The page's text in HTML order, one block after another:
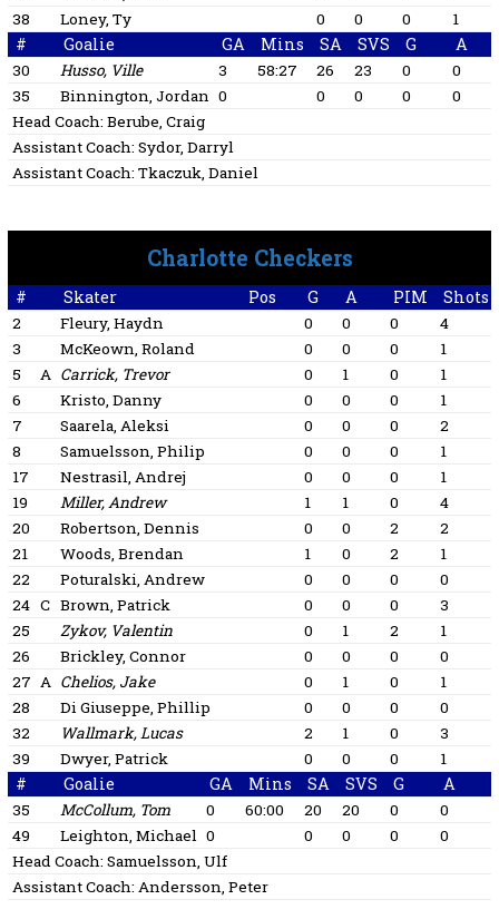
38
Loney, Ty 0 0 0 1
# Goalie GA Mins SA SVS G A
30 Husso, Ville 3 58:27 26 23 0
0
35
Binnington, Jordan 0 0 0 0
0
Head Coach: Berube, Craig
Assistant Coach: Sydor, Darryl
Assistant Coach: Tkaczuk, Daniel
Charlotte Checkers
# Skater Pos G A PIM Shots
2 Fleury, Haydn 0 0 0
4
3
McKeown, Roland 0 0 0
1
5
A Carrick, Trevor 0 1 0
1
6
Kristo, Danny 0 0 0
1
7
Saarela, Aleksi 0 0 0
2
8
Samuelsson, Philip 0 0 0
1
17
Nestrasil, Andrej 0 0 0
1
19
Miller, Andrew 1 1 0
4
20
Robertson, Dennis 0 0 2
2
21
Woods, Brendan 1 0 2
1
22
Poturalski, Andrew 0 0 0
0
24 C Brown, Patrick 0 0 0
3
25
Zykov, Valentin 0 1 2
1
26
Brickley, Connor 0 0 0
0
27 A Chelios, Jake 0 1 0
1
28
Di Giuseppe, Phillip 0 0 0
0
32
Wallmark, Lucas 2 1 0
3
39
Dwyer, Patrick 0 0 0 1
# Goalie GA Mins SA SVS G A
35 McCollum, Tom 0 60:00 20 20 0
0
49
Leighton, Michael 0 0 0 0
0
Head Coach: Samuelsson, Ulf
Assistant Coach: Andersson, Peter